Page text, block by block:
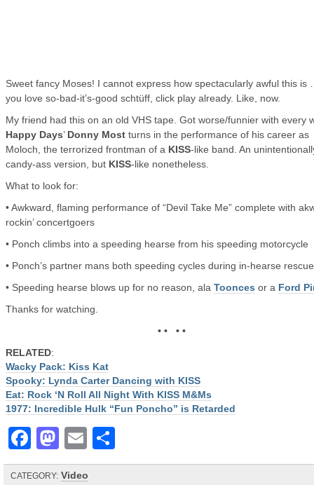
Sweet fancy Moses! I cannot express how spectacularly awful this is
you love so-bad-it’s-good schtüff, click play already. Like, now.
My friend had this on an old VHS tape. Got worse/funnier with every
Happy Days’ Donny Most turns in the performance of his career as
Moloch, the terrorized frontman of a KISS-like band. An
candy-ass version, but KISS-like nonetheless.
What to look for:
• Awkward, flaming performance of “Devil Take Me” complete with
rockin’ concertgoers
• Ponch climbs into a speeding hearse from his speeding motorcycle
• Ponch’s partner mans both speeding cycles during in-hearse rescue
• Speeding hearse blows up for no reason, ala Toonces or a Ford
Thanks for watching.
• • • •
RELATED:
Wacky Pack: Kiss Kat
Spooky: Lynda Carter Dancing with KISS
Eat: Rock ‘N Roll All Night With KISS M&Ms
1977: Incredible Hulk “Fun Poncho” is Retarded
Facebook
Mastodon
Email
CATEGORY: Video